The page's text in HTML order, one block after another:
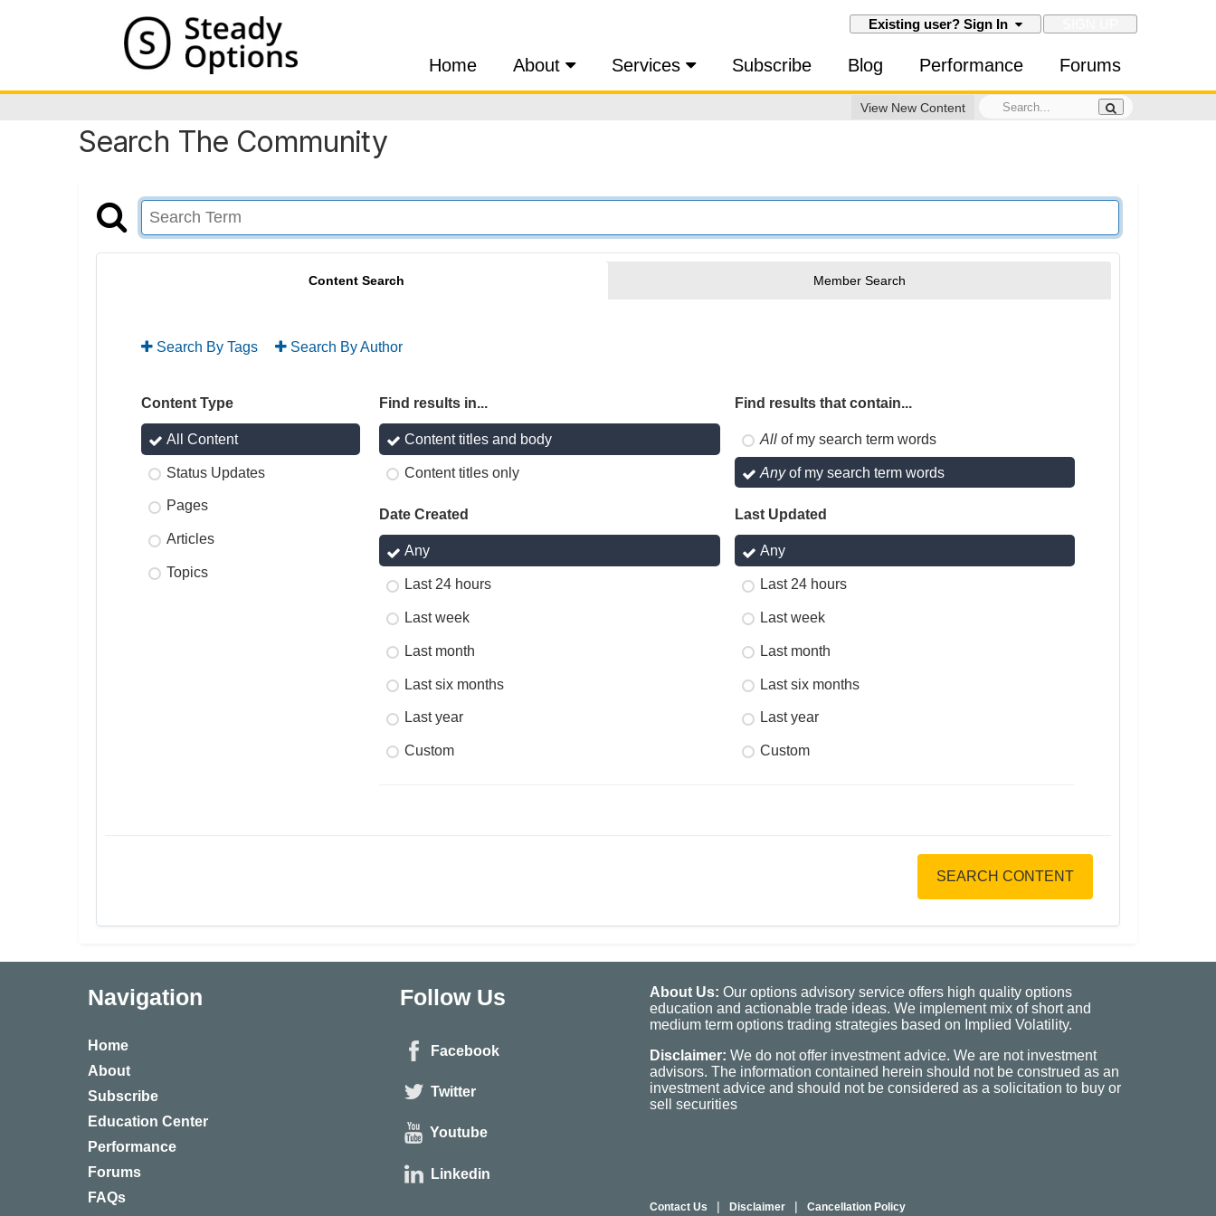
Existing user? Sign In
Home About Services Subscribe Blog Performance Forums
View New Content
Search The Community
Content Search Member Search
Search By Tags Search By Author
Content Type
All Content
Status Updates
Pages
Articles
Topics
Find results in...
Content titles and body
Content titles only
Find results that contain...
Allof my search term words
Anyof my search term words
Date Created
Any
Last 24 hours
Last week
Last month
Last six months
Last year
Custom
Last Updated
Any
Last 24 hours
Last week
Last month
Last six months
Last year
Custom
SEARCH CONTENT
Navigation
Home
About
Subscribe
Education Center
Performance
Forums
FAQs
Follow Us
Facebook
Twitter
Youtube
Linkedin
About Us: Our options advisory service offers high quality options
education and actionable trade ideas. We implement mix of short and
medium term options trading strategies based on Implied Volatility.
Disclaimer: We do not offer investment advice. We are not investment
advisors. The information contained herein should not be construed as an
investment advice and should not be considered as a solicitation to buy or
sell securities
Contact Us | Disclaimer | Cancellation Policy